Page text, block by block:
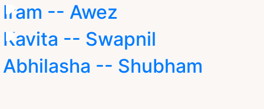
Iram -- Awez
Kavita -- Swapnil
Abhilasha -- Shubham